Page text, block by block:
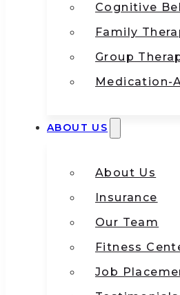
Cognitive
Family
Group
Medication-
ABOUT US
About Us
Insurance
Our Team
Fitness
Job